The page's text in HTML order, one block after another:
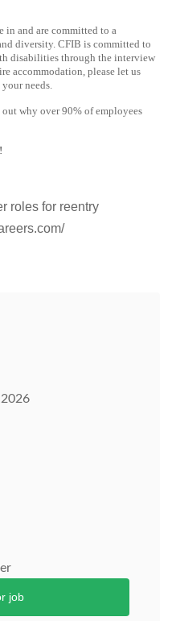
in and are committed to a
diversity. CFIB is committed to
disabilities through the interview
accommodation, please let us
needs.
why over 90% of employees
roles for reentry
job